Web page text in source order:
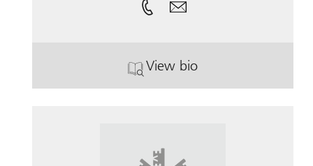
View bio
. Nancy Moon.